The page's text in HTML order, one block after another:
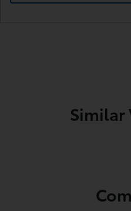
Similar